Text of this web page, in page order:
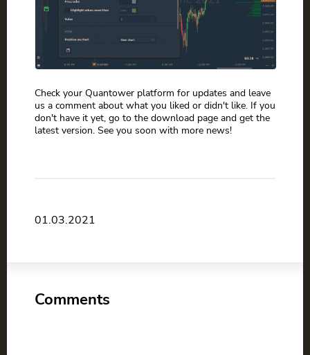
Check your Quantower platform for updates and leave
us a comment about what you liked or didn't like. If you
don't have it yet, go to the download page and get the
latest version. See you soon with more news!
01.03.2021
Comments